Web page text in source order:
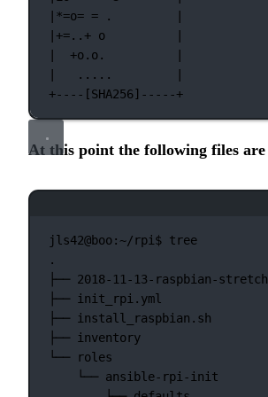
|*=o= = .         |
|+=..+ o          |
|  +o.o.          |
|   .....         |
+----[SHA256]-----+
At this point the following files are
jls42@boo:~/rpi$ tree
.
├── 2018-11-13-raspbian-
├──
init_rpi.yml
├──
install_raspbian.sh
├──
inventory
└──
roles
└── ansible-rpi-init